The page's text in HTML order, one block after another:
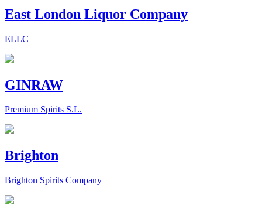
East London Liquor Company
ELLC
GINRAW
Premium Spirits S.L.
Brighton
Brighton Spirits Company